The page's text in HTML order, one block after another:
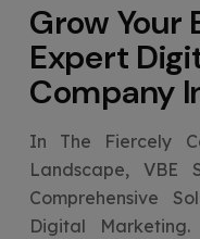
Grow Your
Expert
Company
In The Fiercely
Landscape, VBE
Comprehensive
Digital